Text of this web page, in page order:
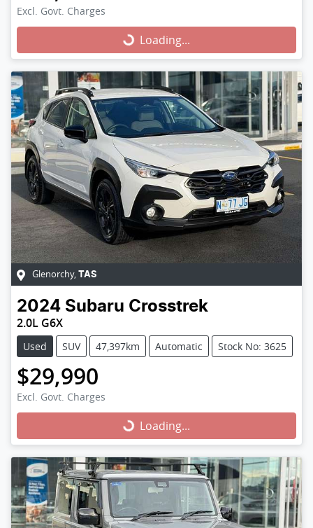
Excl. Govt. Charges
Loading... Loading...
Glenorchy, TAS
2024 Subaru Crosstrek
2.0L G6X
Used SUV 47,397km Automatic Stock No: 3625
$29,990
Excl. Govt. Charges
Loading... Loading...